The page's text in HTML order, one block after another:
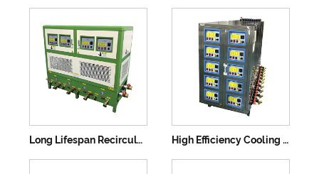
Long Lifespan Recirculating Water Screw Compressor High Efficiency Cooling Water Chiller